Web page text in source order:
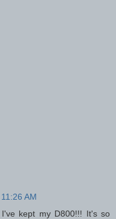
AM
kept my D800!!! It's so